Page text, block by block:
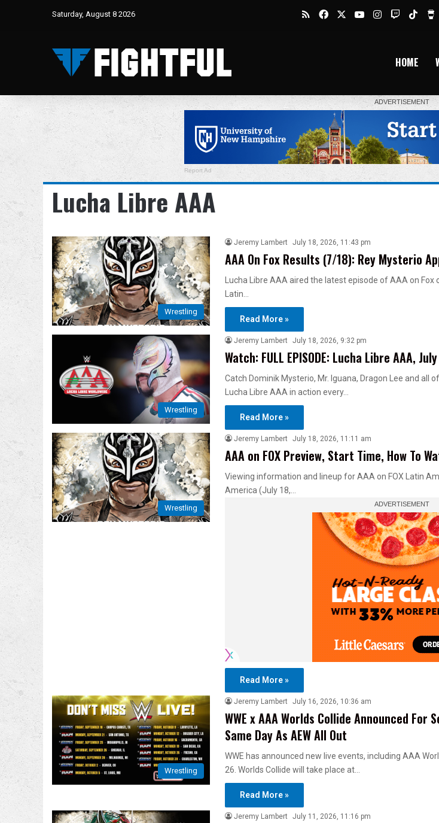
Saturday, August 8 2026 RSSFacebookYouTubeInstagram
Twitch
HOME
Report Ad
Lucha Libre AAA
Wrestling
Jeremy Lambert July 18, 2026, 11:43 pm
AAA On Fox Results (7/18): Rey Mysterio
Lucha Libre AAA aired the latest episode of AAA on Fox
Latin…
Read More »
Wrestling
Jeremy Lambert July 18, 2026, 9:32 pm
Watch: FULL EPISODE: Lucha Libre AAA,
Catch Dominik Mysterio, Mr. Iguana, Dragon Lee and all
Lucha Libre AAA in action every…
Read More »
Wrestling
Jeremy Lambert July 18, 2026, 11:11 am
AAA on FOX Preview, Start Time, How To
Viewing information and lineup for AAA on FOX Latin
America (July 18,…
Read More »
Wrestling
Jeremy Lambert July 16, 2026, 10:36 am
WWE x AAA Worlds Collide Announced For
Same Day As AEW All Out
WWE has announced new live events, including AAA
26. Worlds Collide will take place at…
Read More »
Jeremy Lambert July 11, 2026, 11:16 pm